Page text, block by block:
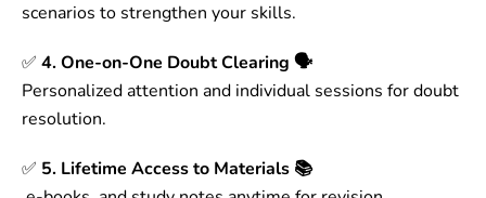
scenarios to strengthen your skills.
✅ 4. One-on-One Doubt Clearing 🗣
Personalized attention and individual sessions for doubt
resolution.
✅ 5. Lifetime Access to Materials 📚